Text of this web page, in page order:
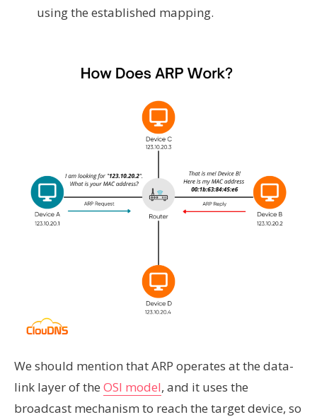
using the established mapping.
We should mention that ARP operates at the data-
link layer of the OSI model, and it uses the
broadcast mechanism to reach the target device, so